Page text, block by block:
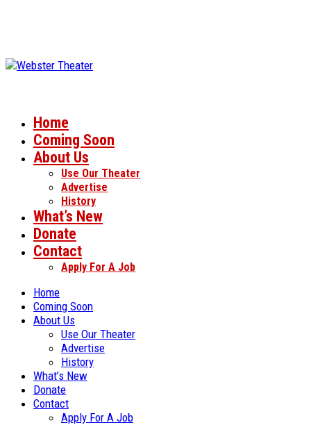
Home
Coming Soon
About Us
Use Our Theater
Advertise
History
What’s New
Donate
Contact
Apply For A Job
Home
Coming Soon
About Us
Use Our Theater
Advertise
History
What’s New
Donate
Contact
Apply For A Job